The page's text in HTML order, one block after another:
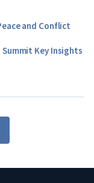
and Conflict
Key Insights